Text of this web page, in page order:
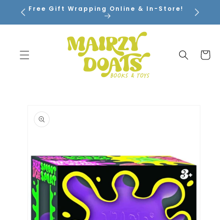
SKIP TO
CONTENT
Free Gift Wrapping Online & In-Store!
Cart
INFORMATION